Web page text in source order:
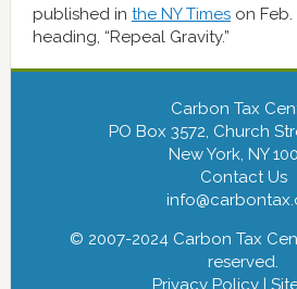
published in the NY Timeson Feb.
heading, “Repeal Gravity.”
Carbon Tax
PO Box 3572, Church
New York, NY
Contact Us
© 2007-2024 Carbon Tax
reserved.
Privacy Policy |